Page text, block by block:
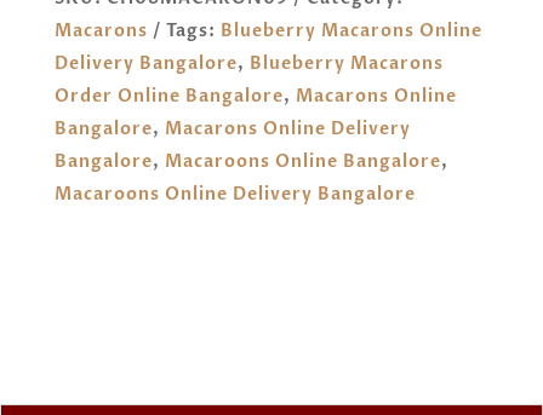
BANGALORE
QUANTITY
Macarons
Tags: Blueberry Macarons Online
Delivery Bangalore, Blueberry Macarons
Order Online Bangalore, Macarons Online
Bangalore, Macarons Online Delivery
Bangalore, Macaroons Online Bangalore,
Macaroons Online Delivery Bangalore